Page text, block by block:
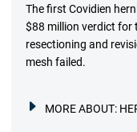
The first Covidien
$88 million verdict for
resectioning and
mesh failed.
MORE ABOUT: